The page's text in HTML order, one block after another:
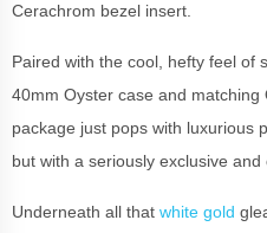
Cerachrom bezel insert.
Paired with the cool, hefty feel of
40mm Oyster case and matching
package just pops with luxurious
but with a seriously exclusive and
Underneath all that white gold